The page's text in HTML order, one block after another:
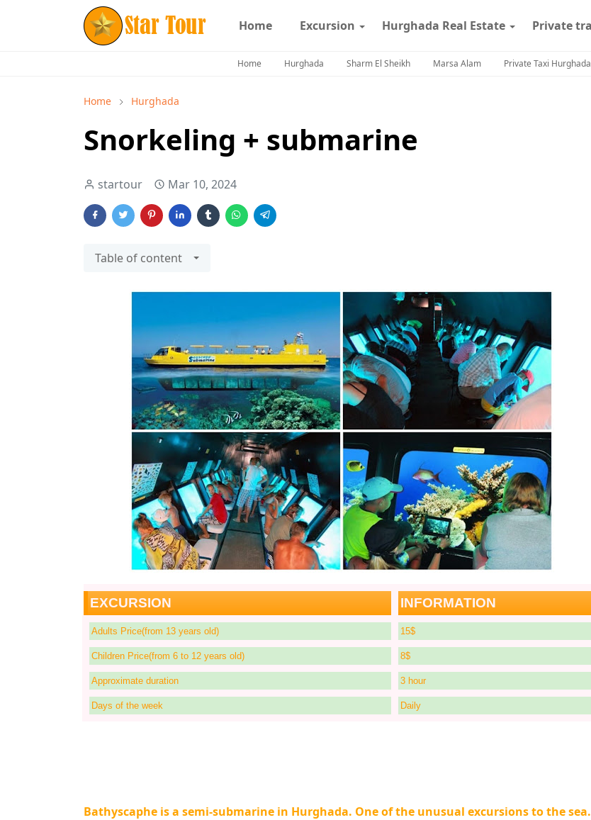
Home Excursion Hurghada Real Estate Private
Home Hurghada Sharm El Sheikh Marsa Alam Private Taxi Hurghada
Home Hurghada
Snorkeling + submarine
startour Mar 10, 2024
Table of content
EXCURSION INFORMATION
Adults Price(from 13 years old) 15$
Children Price(from 6 to 12 years old) 8$
Approximate duration 3 hour
Days of the week Daily
Bathyscaphe is a semi-submarine in Hurghada. One of the unusual excursions to the sea.